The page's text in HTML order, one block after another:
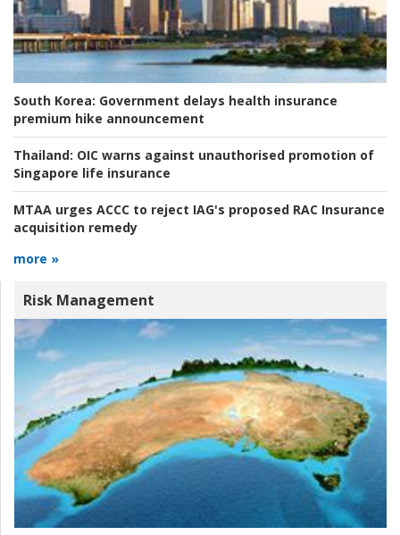
South Korea: Government delays health insurance
premium hike announcement
Thailand: OIC warns against unauthorised promotion of
Singapore life insurance
MTAA urges ACCC to reject IAG's proposed RAC Insurance
acquisition remedy
more »
Risk Management